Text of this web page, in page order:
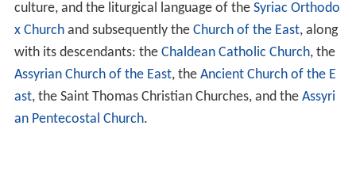
culture, and the liturgical language of the Syriac Orthodo
x Churchand subsequently the Church of the East, along
with its descendants: the Chaldean Catholic Church, the
Assyrian Church of the East, the Ancient Church of the E
ast, the Saint Thomas Christian Churches, and the Assyri
an Pentecostal Church.